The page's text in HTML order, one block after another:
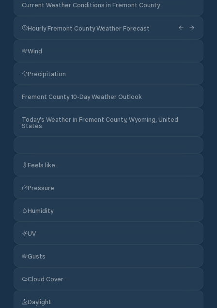
Current Weather Conditions in Fremont County
Hourly Fremont County Weather Forecast
Wind
Precipitation
Fremont County 10-Day Weather Outlook
Today's Weather in Fremont County, Wyoming, United
States
Feels like
Pressure
Humidity
UV
Gusts
Cloud Cover
Daylight